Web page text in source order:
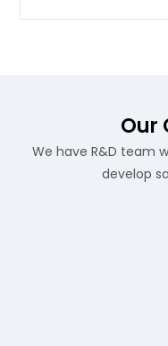
Our
We have R&D team
develop